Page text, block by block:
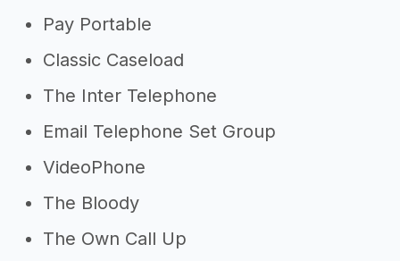
->Other phone case business
success stories
->Marketing ideas for a phone case
->Phone case business slogans
->Profitability of a phone case
Pay Portable
Classic Caseload
The Inter Telephone
Email Telephone Set Group
VideoPhone
The Bloody
The Own Call Up